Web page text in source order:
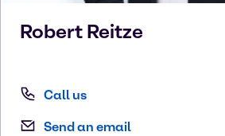
Robert Reitze
Call us
Send an email